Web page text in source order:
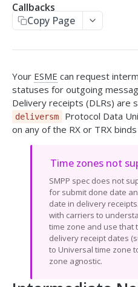
Overview
Send SMS
Receive SMS
Retrieve Info from the API
Message Responses
Split Message Info
Carrier Info for MDN
Callbacks
HTTP Response Codes
SMPP GATEWAY API
Overview
Setup & Specs
Message & Encoding
Callbacks
Optional Vibes TLVs
Callbacks
Copy Page
Your ESME can request
statuses for outgoing
Delivery receipts (DLRs) are
deliversm
Protocol Data
on any of the RX or TRX
Time zones not
SMPP spec does not
for submit done date
date in delivery
with carriers to
time zone and use that
delivery receipt dates
to Universal time zone
zone agnostic.